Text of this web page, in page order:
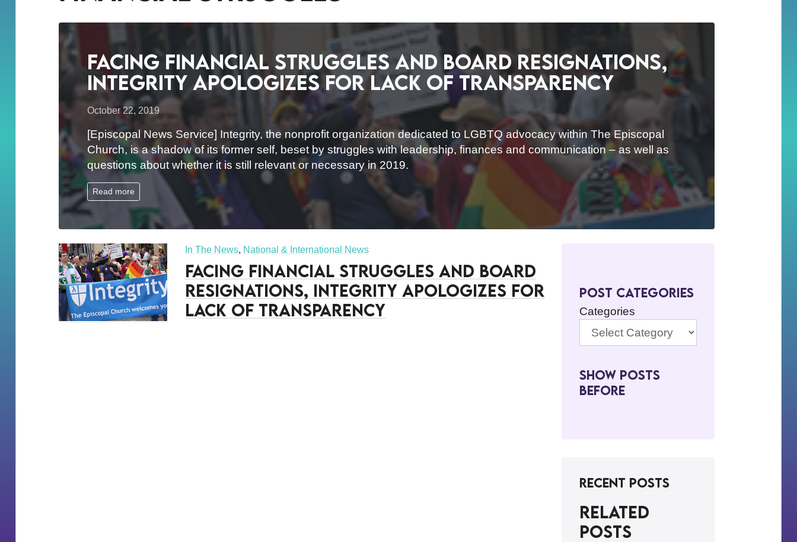
Facing financial struggles and board resignations,
Integrity apologizes for lack of transparency
October 22, 2019
[Episcopal News Service] Integrity, the nonprofit organization dedicated to LGBTQ advocacy within The Episcopal
Church, is a shadow of its former self, beset by struggles with leadership, finances and communication – as well as
questions about whether it is still relevant or necessary in 2019.
Read more
In The News, National & International News
Facing financial struggles and board
resignations, Integrity apologizes for
lack of transparency
Post Categories
Categories
Show Posts
BeFore
Recent Posts
Related
posts